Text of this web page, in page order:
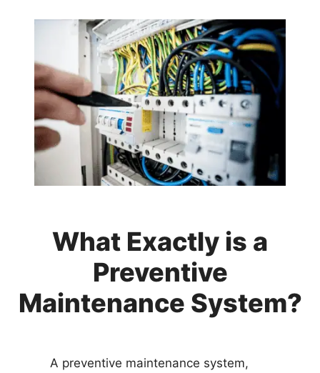
What Exactly is a
Preventive
Maintenance System?
A preventive maintenance system,